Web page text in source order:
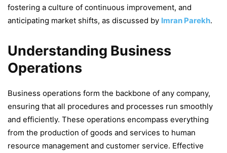
fostering a culture of continuous improvement, and
anticipating market shifts, as discussed by Imran Parekh.
Understanding Business
Operations
Business operations form the backbone of any company,
ensuring that all procedures and processes run smoothly
and efficiently. These operations encompass everything
from the production of goods and services to human
resource management and customer service. Effective